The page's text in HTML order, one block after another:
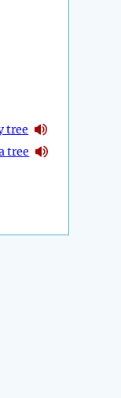
tree
tree